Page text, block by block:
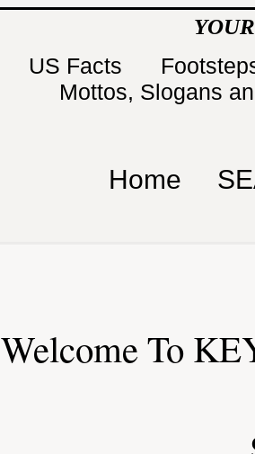
US Facts
Mottos, Slogans
Home
Welcome To